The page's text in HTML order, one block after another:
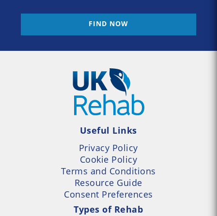
FIND NOW
Useful Links
Privacy Policy
Cookie Policy
Terms and Conditions
Resource Guide
Consent Preferences
Types of Rehab